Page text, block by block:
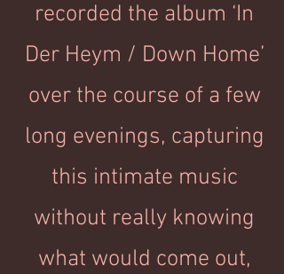
recorded the album ‘In
Der Heym / Down Home’
over the course of a few
long evenings, capturing
this intimate music
without really knowing
what would come out,